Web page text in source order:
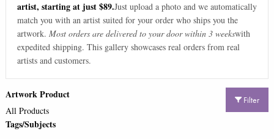
artist, starting at just $89.Just upload a photo and we automatically
match you with an artist suited for your order who ships you the
artwork. Most orders are delivered to your door within 3 weekswith
expedited shipping. This gallery showcases real orders from real
artists and customers.
Filter
Artwork Product
All Products
Tags/Subjects